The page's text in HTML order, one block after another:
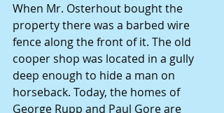
When Mr. Osterhout bought the
property there was a barbed wire
fence along the front of it. The old
cooper shop was located in a gully
deep enough to hide a man on
horseback. Today, the homes of
George Rupp and Paul Gore are